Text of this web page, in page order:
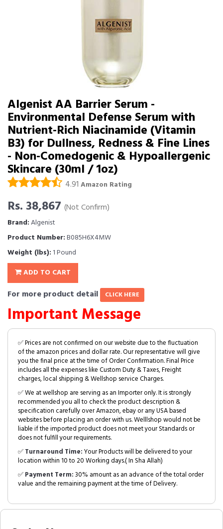
Algenist AA Barrier Serum -
Environmental Defense Serum with
Nutrient-Rich Niacinamide (Vitamin
B3) for Dullness, Redness & Fine Lines
- Non-Comedogenic & Hypoallergenic
Skincare (30ml / 1oz)
4.91 Amazon Rating
Rs. 38,867 (Not Confirm)
Brand:Algenist
Product Number:B085H6X4MW
Weight (lbs): 1 Pound
ADD TO CART
For more product detail CLICK HERE
Important Message
✅ Prices are not confirmed on our website due to the fluctuation
of the amazon prices and dollar rate. Our representative will give
you the final price at the time of Order Confirmation. Final Price
includes all the expenses like Custom Duty & Taxes, Freight
charges, local shipping & Wellshop service Charges.
✅ We at wellshop are serving as an Importer only. It is strongly
recommended you all to check the product description &
specification carefully over Amazon, ebay or any USA based
websites before placing an order with us. Welllshop would not be
liable if the imported product does not meet your Standards or
does not fulfill your requirements.
✅Turnaround Time:Your Products will be delivered to your
location within 10 to 20 Working days.( In Sha Allah)
✅Payment Term:30% amount as an advance of the total order
value and the remaining payment at the time of Delivery.